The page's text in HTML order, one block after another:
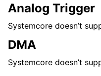
Analog Trigger
Systemcore doesn’t
DMA
Systemcore doesn’t